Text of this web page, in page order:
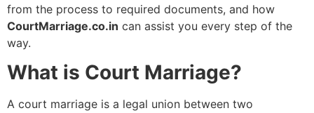
from the process to required documents, and how
CourtMarriage.co.in can assist you every step of the
way.
What is Court Marriage?
A court marriage is a legal union between two